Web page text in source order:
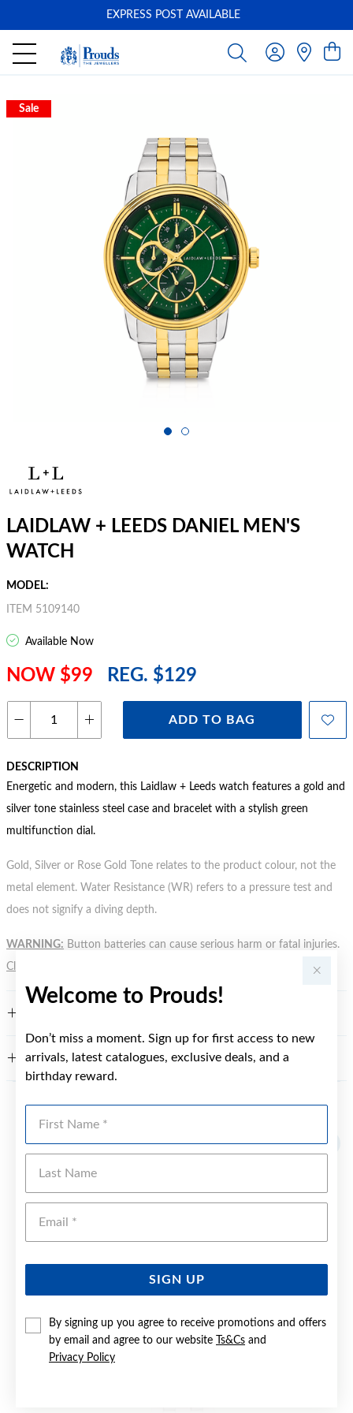
Welcome to Prouds!
Don’t miss a moment. Sign up for first access to new
arrivals, latest catalogues, exclusive deals, and a
birthday reward.
SIGN UP
By signing up you agree to receive promotions and offers
by email and agree to our website
Ts&Cs and
Privacy Policy
EXPRESS POST AVAILABLE
Sale
LAIDLAW + LEEDS DANIEL MEN'S
WATCH
MODEL:
ITEM 5109140
Available Now
NOW $99 REG. $129
ADD TO BAG
DESCRIPTION
Energetic and modern, this Laidlaw + Leeds watch features a gold and
silver tone stainless steel case and bracelet with a stylish green
multifunction dial.
Gold, Silver or Rose Gold Tone relates to the product colour, not the
metal element. Water Resistance (WR) refers to a pressure test and
does not signify a diving depth.
WARNING: Button batteries can cause serious harm or fatal injuries.
Click here
WARRANTY
Sale